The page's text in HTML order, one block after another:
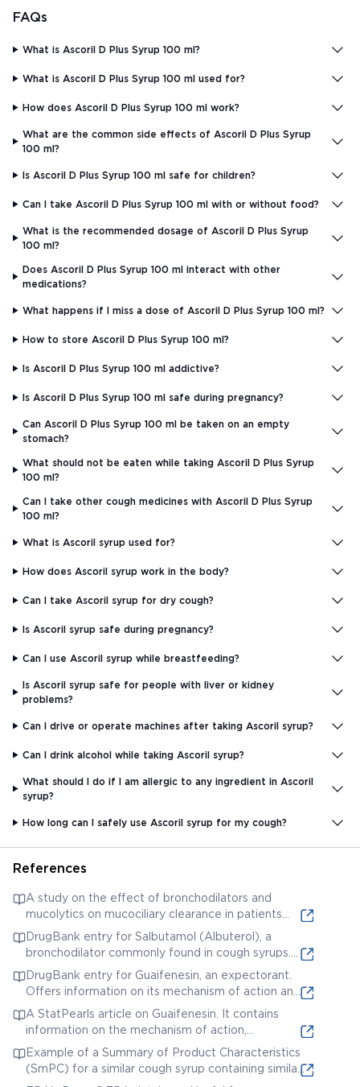
FAQs
What is Ascoril D Plus Syrup 100 ml?
What is Ascoril D Plus Syrup 100 ml used for?
How does Ascoril D Plus Syrup 100 ml work?
What are the common side effects of Ascoril D Plus Syrup
100 ml?
Is Ascoril D Plus Syrup 100 ml safe for children?
Can I take Ascoril D Plus Syrup 100 ml with or without food?
What is the recommended dosage of Ascoril D Plus Syrup
100 ml?
Does Ascoril D Plus Syrup 100 ml interact with other
medications?
What happens if I miss a dose of Ascoril D Plus Syrup 100 ml?
How to store Ascoril D Plus Syrup 100 ml?
Is Ascoril D Plus Syrup 100 ml addictive?
Is Ascoril D Plus Syrup 100 ml safe during pregnancy?
Can Ascoril D Plus Syrup 100 ml be taken on an empty
stomach?
What should not be eaten while taking Ascoril D Plus Syrup
100 ml?
Can I take other cough medicines with Ascoril D Plus Syrup
100 ml?
What is Ascoril syrup used for?
How does Ascoril syrup work in the body?
Can I take Ascoril syrup for dry cough?
Is Ascoril syrup safe during pregnancy?
Can I use Ascoril syrup while breastfeeding?
Is Ascoril syrup safe for people with liver or kidney
problems?
Can I drive or operate machines after taking Ascoril syrup?
Can I drink alcohol while taking Ascoril syrup?
What should I do if I am allergic to any ingredient in Ascoril
syrup?
How long can I safely use Ascoril syrup for my cough?
References
A study on the effect of bronchodilators and
mucolytics on mucociliary clearance in patients
with chronic obstructive pulmonary disease
(COPD). While not specific to Ascoril D Plus, it
provides relevant research on the mechanisms of
action of similar medications.
DrugBank entry for Salbutamol (Albuterol), a
bronchodilator commonly found in cough syrups.
Provides detailed pharmacological information.
DrugBank entry for Guaifenesin, an expectorant.
Offers information on its mechanism of action and
uses.
A StatPearls article on Guaifenesin. It contains
information on the mechanism of action,
pharmacokinetics, and potential adverse effects
of guaifenesin.
Example of a Summary of Product Characteristics
(SmPC) for a similar cough syrup containing similar
active ingredients. (Note: This is a general